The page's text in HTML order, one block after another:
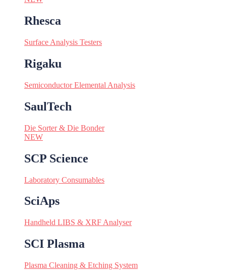
Rhesca
Surface Analysis Testers
Rigaku
Semiconductor Elemental Analysis
SaulTech
Die Sorter & Die Bonder
NEW
SCP Science
Laboratory Consumables
SciAps
Handheld LIBS & XRF Analyser
SCI Plasma
Plasma Cleaning & Etching System